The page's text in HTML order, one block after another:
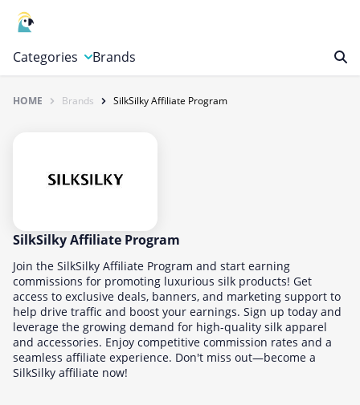
Categories
Automotive, Motorcycle & Tools
Computer & Electronics
Finance & Insurance
Food & Drink
Gaming & Toys
Gifts & Flowers
Health & Beauty
Home, Garden & Pets
Brands
HOME Brands SilkSilky Affiliate Program
SilkSilky Affiliate Program
Join the SilkSilky Affiliate Program and start earning
commissions for promoting luxurious silk products! Get
access to exclusive deals, banners, and marketing support to
help drive traffic and boost your earnings. Sign up today and
leverage the growing demand for high-quality silk apparel
and accessories. Enjoy competitive commission rates and a
seamless affiliate experience. Don't miss out—become a
SilkSilky affiliate now!